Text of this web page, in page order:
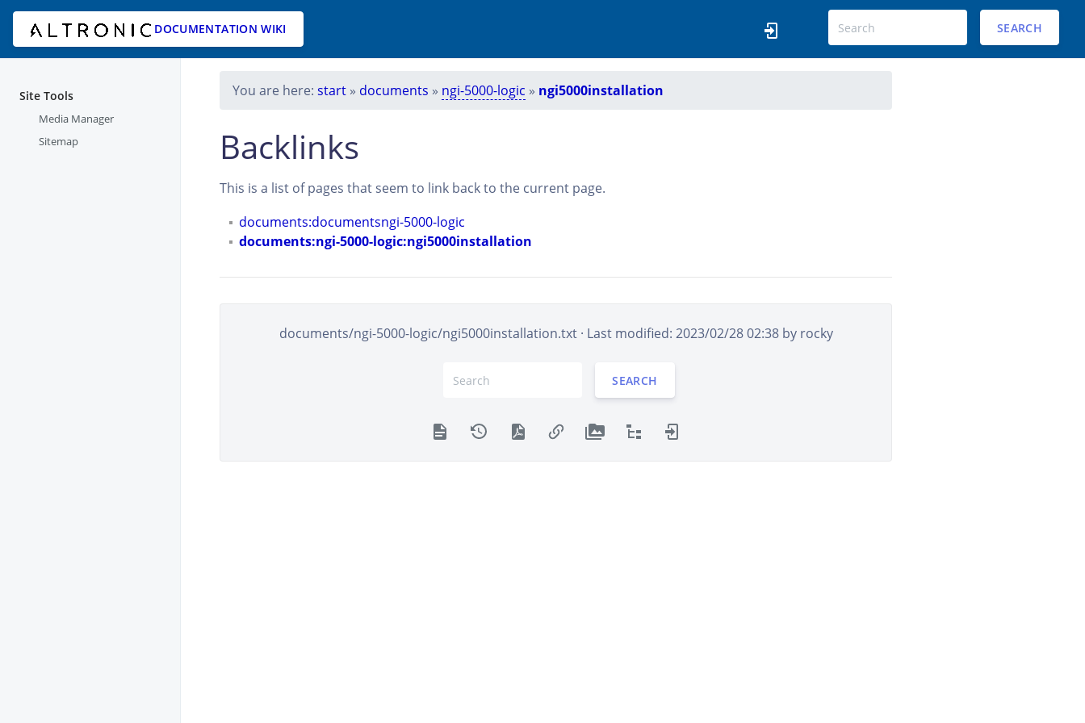
DOCUMENTATION WIKI SEARCH
Site Tools
Media Manager
Sitemap
You are here: start » documents » ngi-5000-logic » ngi5000installation
Backlinks
This is a list of pages that seem to link back to the current page.
documents:documentsngi-5000-logic
documents:ngi-5000-logic:ngi5000installation
documents/ngi-5000-logic/ngi5000installation.txt· Last modified: 2023/02/28 02:38 by rocky
SEARCH